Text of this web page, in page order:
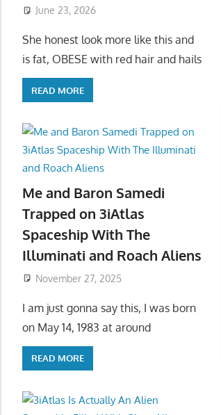
June 23, 2026
She honest look more like this and
is fat, OBESE with red hair and hails
READ MORE
Me and Baron Samedi
Trapped on 3iAtlas
Spaceship With The
Illuminati and Roach Aliens
November 27, 2025
I am just gonna say this, I was born
on May 14, 1983 at around
READ MORE